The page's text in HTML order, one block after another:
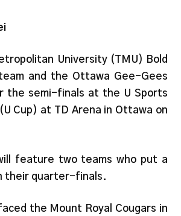
University (TMU) Bold
and the Ottawa Gee-Gees
the semi-finals at the U Sports
Cup) at TD Arena in Ottawa on
feature two teams who put a
their quarter-finals.
the Mount Royal Cougars in